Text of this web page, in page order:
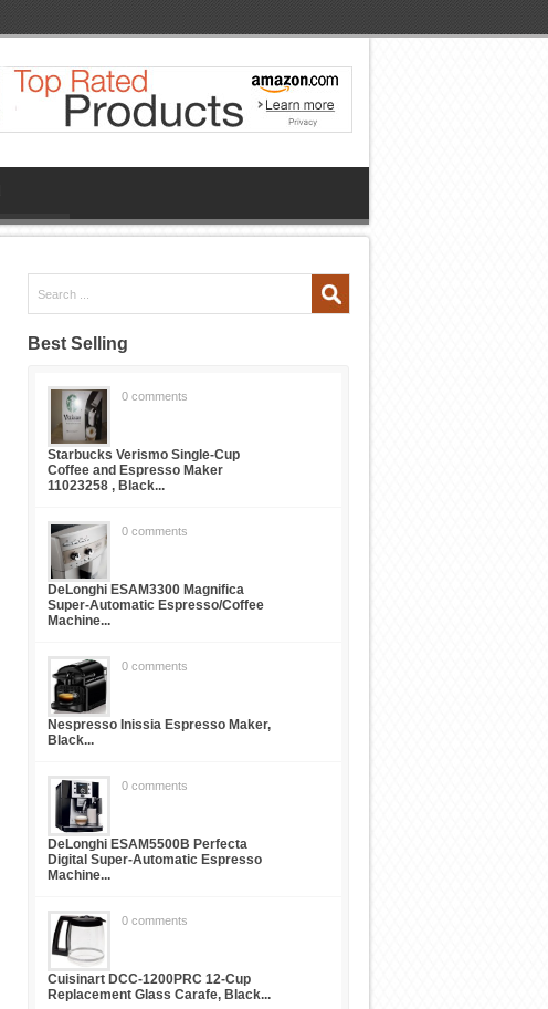
Best Selling
Starbucks Verismo Single-Cup
Coffee and Espresso Maker
11023258 , Black...
0 comments
DeLonghi ESAM3300 Magnifica
Super-Automatic Espresso/Coffee
Machine...
0 comments
Nespresso Inissia Espresso Maker,
Black...
0 comments
DeLonghi ESAM5500B Perfecta
Digital Super-Automatic Espresso
Machine...
0 comments
Cuisinart DCC-1200PRC 12-Cup
Replacement Glass Carafe, Black...
0 comments